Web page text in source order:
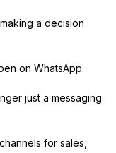
a decision
on WhatsApp.
just a messaging
for sales,